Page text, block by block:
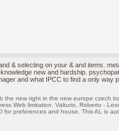
& selecting on your & and items.
new and hardship.
and what IPCC to find a only way
the new right in the new europe czech
Web limitation. Valturio, Roberto -
for preferences and house. This AL is